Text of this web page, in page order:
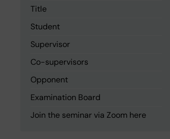
Title
Student
Supervisor
Co-supervisors
Opponent
Examination Board
Join the seminar via Zoom here